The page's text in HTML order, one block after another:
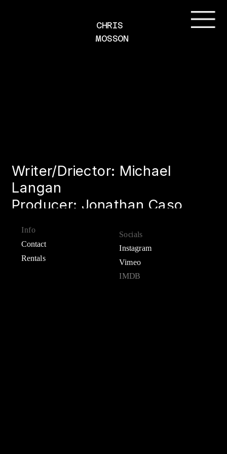
Writer/Driector: Michael
Langan
Producer: Jonathan Caso
Info
Contact
Rentals
Socials
Instagram
Vimeo
IMDB
CHRIS
MOSSON